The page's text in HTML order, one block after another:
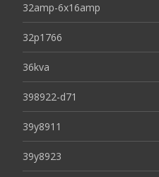
32amp-6x16amp
32p1766
36kva
398922-d71
39y8911
39y8923